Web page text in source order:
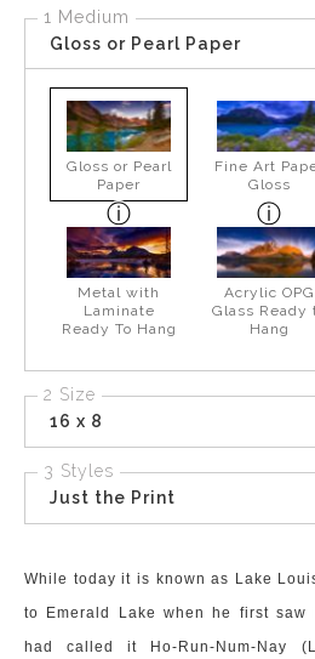
1 Medium
Gloss or Pearl Paper
Gloss or Pearl
Paper
Fine Art
Gloss
Metal with
Laminate
Ready To Hang
Acrylic OPG
Glass Ready
Hang
2 Size
16 x 8
3 Styles
Just the Print
While today it is known as Lake
to Emerald Lake when he first
had called it Ho-Run-Num-Nay